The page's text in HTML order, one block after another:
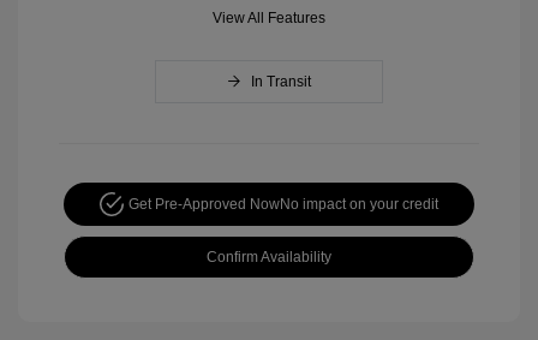
View All Features
In Transit
Get Pre-Approved NowNo impact on your credit
Confirm Availability